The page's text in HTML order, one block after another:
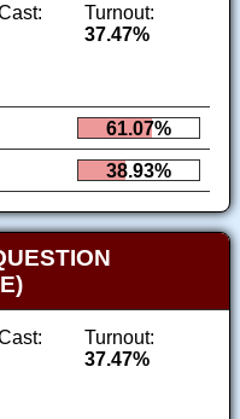
Turnout:
37.47%
61.07%
38.93%
Turnout:
37.47%